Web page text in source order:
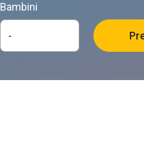
Bambini